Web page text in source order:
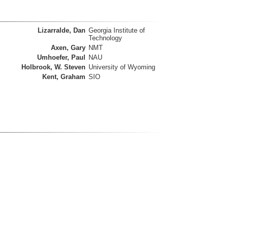
Lizarralde, Dan Georgia Institute of
Technology
Axen, Gary NMT
Umhoefer, Paul
NAU
Holbrook, W. Steven University of Wyoming
Kent, Graham SIO